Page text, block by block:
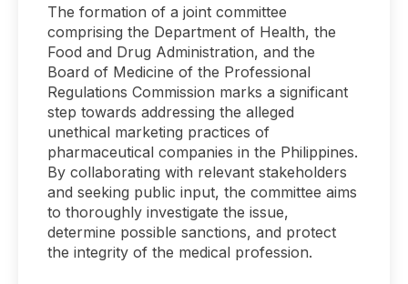
The formation of a joint committee
comprising the Department of Health, the
Food and Drug Administration, and the
Board of Medicine of the Professional
Regulations Commission marks a significant
step towards addressing the alleged
unethical marketing practices of
pharmaceutical companies in the Philippines.
By collaborating with relevant stakeholders
and seeking public input, the committee aims
to thoroughly investigate the issue,
determine possible sanctions, and protect
the integrity of the medical profession.